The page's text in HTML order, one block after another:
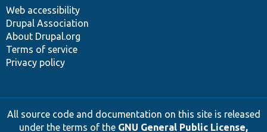
Web accessibility
Drupal Association
About Drupal.org
Terms of service
Privacy policy
All source code and documentation on this site is released
under the terms of the GNU General Public License,